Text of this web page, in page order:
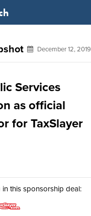
December 12, 2019
Services
as official
for TaxSlayer
in this sponsorship deal: